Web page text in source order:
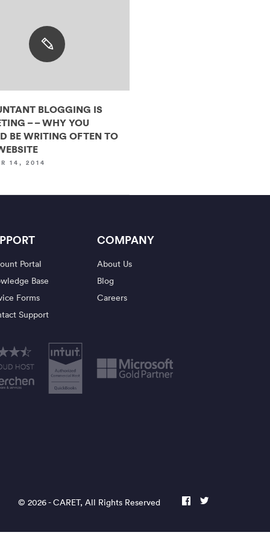
BLOGGING IS
– – WHY YOU
BE WRITING OFTEN TO
14, 2014
Portal
Base
Forms
Support
COMPANY
About Us
Blog
Careers
© 2026 -CARET, All Rights Reserved facebook twitter